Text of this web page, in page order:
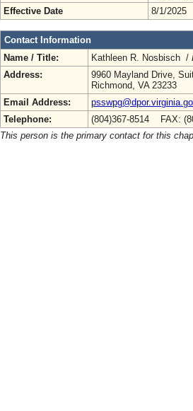
Effective Date
8/1/2025
Contact Information
Name / Title:
Kathleen R. Nosbisch /
Address:
9960 Mayland Drive,
Richmond, VA 23233
Email Address:
Telephone:
(804)367-8514 FAX:
This person is the primary contact for this